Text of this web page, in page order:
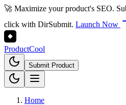
🚀 Maximize your product's SEO.
click with DirSubmit. Launch Now
ProductCool
Submit Product
Home